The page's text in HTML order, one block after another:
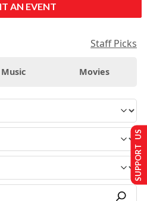
AN EVENT
Staff Picks
Music Movies
SUPPORT US